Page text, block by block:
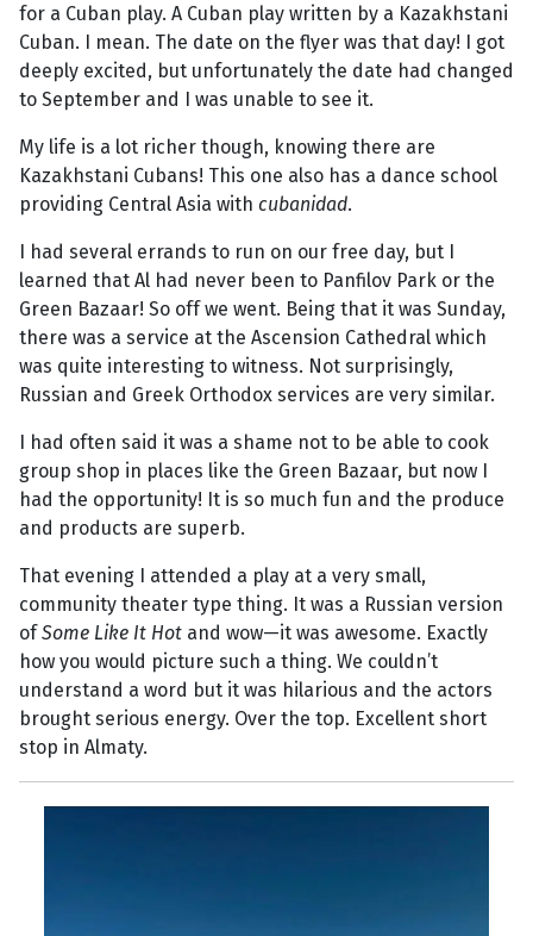
for a Cuban play. A Cuban play written by a Kazakhstani
Cuban. I mean. The date on the flyer was that day! I got
deeply excited, but unfortunately the date had changed
to September and I was unable to see it.
My life is a lot richer though, knowing there are
Kazakhstani Cubans! This one also has a dance school
providing Central Asia with cubanidad.
I had several errands to run on our free day, but I
learned that Al had never been to Panfilov Park or the
Green Bazaar! So off we went. Being that it was Sunday,
there was a service at the Ascension Cathedral which
was quite interesting to witness. Not surprisingly,
Russian and Greek Orthodox services are very similar.
I had often said it was a shame not to be able to cook
group shop in places like the Green Bazaar, but now I
had the opportunity! It is so much fun and the produce
and products are superb.
That evening I attended a play at a very small,
community theater type thing. It was a Russian version
ofSome Like It Hot and wow—it was awesome. Exactly
how you would picture such a thing. We couldn’t
understand a word but it was hilarious and the actors
brought serious energy. Over the top. Excellent short
stop in Almaty.